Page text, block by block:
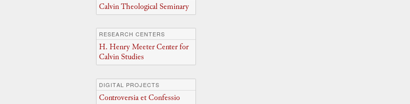
Calvin Theological Seminary
RESEARCH CENTERS
H. Henry Meeter Center for
Calvin Studies
DIGITAL PROJECTS
Controversia et Confessio